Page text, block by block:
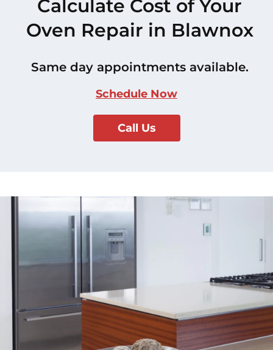
Calculate Cost of Your
Oven Repair in Blawnox
Same day appointments available.
Schedule Now
Call Us